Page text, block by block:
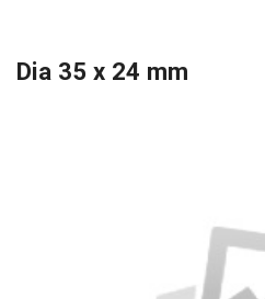
Dia 35 x 24 mm